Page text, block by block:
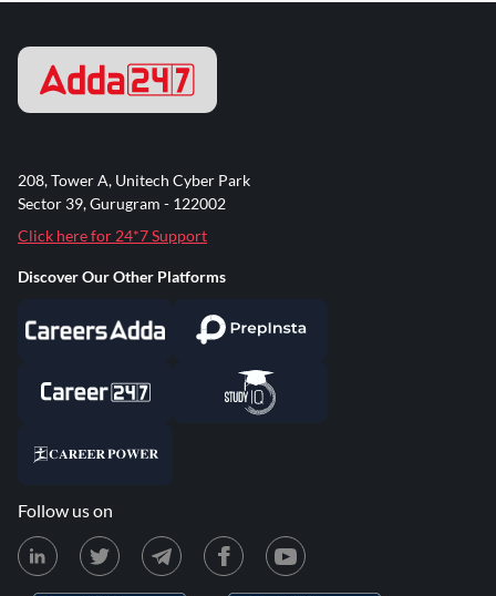
208, Tower A, Unitech Cyber Park
Sector 39, Gurugram - 122002
Click here for 24*7 Support
Discover Our Other Platforms
Follow us on